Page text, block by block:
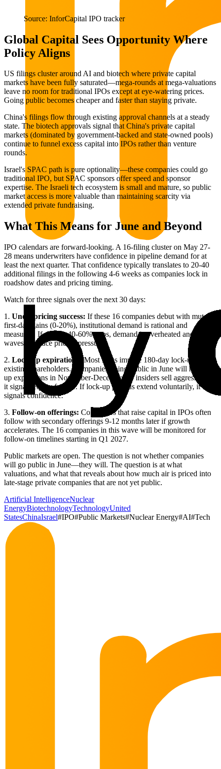
Source: InforCapital IPO tracker
Global Capital Sees Opportunity Where
Policy Aligns
US filings cluster around AI and biotech where private capital
markets have been fully saturated—mega-rounds at mega-valuations
leave no room for traditional IPOs except at eye-watering prices.
Going public becomes cheaper and faster than staying private.
China's filings flow through existing approval channels at a steady
state. The biotech approvals signal that China's private capital
markets (dominated by government-backed and state-owned pools)
continue to funnel excess capital into IPOs rather than venture
rounds.
Israel's SPAC path is pure optionality—these companies could go
traditional IPO, but SPAC sponsors offer speed and sponsor
expertise. The Israeli tech ecosystem is small and mature, so public
market access is more valuable than maintaining scarcity via
extended private fundraising.
What This Means for June and Beyond
IPO calendars are forward-looking. A 16-filing cluster on May 27-
28 means underwriters have confidence in pipeline demand for at
least the next quarter. That confidence typically translates to 20-40
additional filings in the following 4-6 weeks as companies lock in
roadshow dates and pricing timing.
Watch for three signals over the next 30 days:
1. Underpricing success: If these 16 companies debut with muted
first-day gains (0-20%), institutional demand is rational and
measured. If we see 40-60% pops, demand is overheated and future
waves will face pricing pressure.
2. Lock-up expirations:
Most IPOs impose 180-day lock-ups on
existing shareholders. Companies going public in June will hit lock-
up expirations in November-December. If insiders sell aggressively,
it signals equity fatigue. If lock-up periods extend voluntarily, it
signals confidence.
3. Follow-on offerings: Companies that raise capital in IPOs often
follow with secondary offerings 9-12 months later if growth
accelerates. The 16 companies in this wave will be monitored for
follow-on timelines starting in Q1 2027.
Public markets are open. The question is not whether companies
will go public in June—they will. The question is at what
valuations, and what that reveals about how much air is priced into
late-stage private companies that are not yet public.
Artificial IntelligenceNuclear
EnergyBiotechnologyTechnologyUnited
StatesChinaIsrael#IPO#Public Markets#Nuclear Energy#AI#Tech